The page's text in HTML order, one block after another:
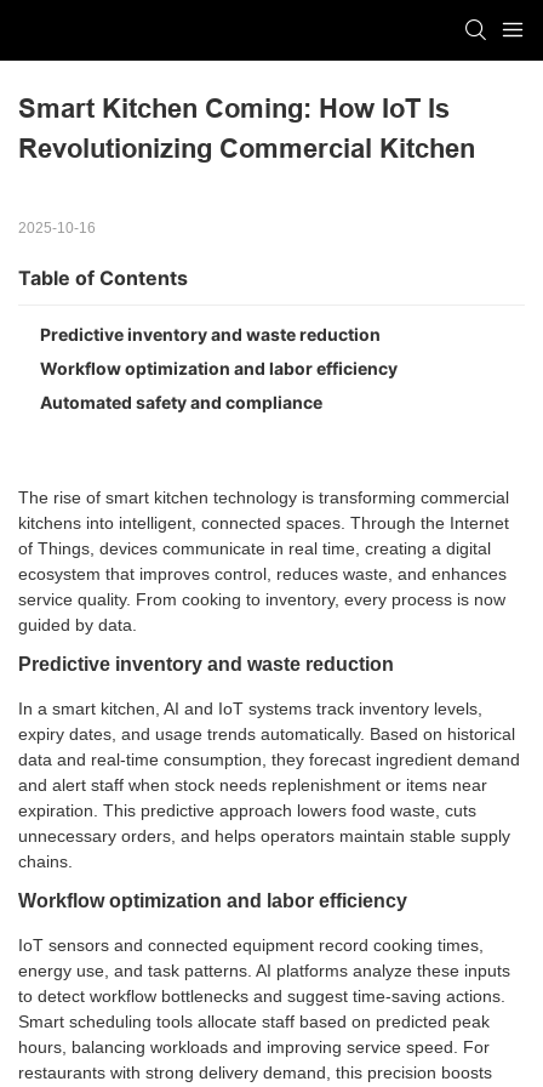
Smart Kitchen Coming: How IoT Is
Revolutionizing Commercial Kitchen
2025-10-16
Table of Contents
Predictive inventory and waste reduction
Workflow optimization and labor efficiency
Automated safety and compliance
The rise of smart kitchen technology is transforming commercial
kitchens into intelligent, connected spaces. Through the Internet
of Things, devices communicate in real time, creating a digital
ecosystem that improves control, reduces waste, and enhances
service quality. From cooking to inventory, every process is now
guided by data.
Predictive inventory and waste reduction
In a smart kitchen, AI and IoT systems track inventory levels,
expiry dates, and usage trends automatically. Based on historical
data and real-time consumption, they forecast ingredient demand
and alert staff when stock needs replenishment or items near
expiration. This predictive approach lowers food waste, cuts
unnecessary orders, and helps operators maintain stable supply
chains.
Workflow optimization and labor efficiency
IoT sensors and connected equipment record cooking times,
energy use, and task patterns. AI platforms analyze these inputs
to detect workflow bottlenecks and suggest time-saving actions.
Smart scheduling tools allocate staff based on predicted peak
hours, balancing workloads and improving service speed. For
restaurants with strong delivery demand, this precision boosts